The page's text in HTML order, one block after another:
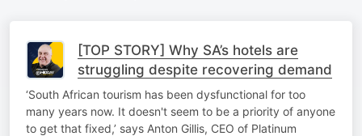
[TOP STORY] Why SA’s hotels are
struggling despite recovering demand
‘South African tourism has been dysfunctional for too
many years now. It doesn't seem to be a priority of anyone
to get that fixed,’ says Anton Gillis, CEO of Platinum